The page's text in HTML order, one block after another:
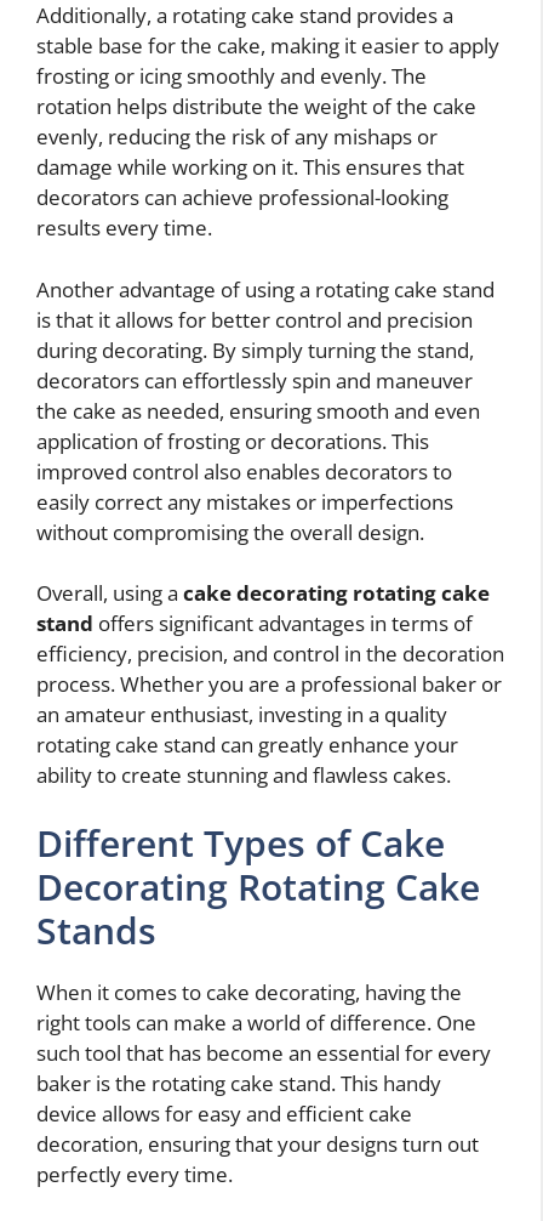
Additionally, a rotating cake stand provides a
stable base for the cake, making it easier to apply
frosting or icing smoothly and evenly. The
rotation helps distribute the weight of the cake
evenly, reducing the risk of any mishaps or
damage while working on it. This ensures that
decorators can achieve professional-looking
results every time.
Another advantage of using a rotating cake stand
is that it allows for better control and precision
during decorating. By simply turning the stand,
decorators can effortlessly spin and maneuver
the cake as needed, ensuring smooth and even
application of frosting or decorations. This
improved control also enables decorators to
easily correct any mistakes or imperfections
without compromising the overall design.
Overall, using a cake decorating rotating cake
stand offers significant advantages in terms of
efficiency, precision, and control in the decoration
process. Whether you are a professional baker or
an amateur enthusiast, investing in a quality
rotating cake stand can greatly enhance your
ability to create stunning and flawless cakes.
Different Types of Cake
Decorating Rotating Cake
Stands
When it comes to cake decorating, having the
right tools can make a world of difference. One
such tool that has become an essential for every
baker is the rotating cake stand. This handy
device allows for easy and efficient cake
decoration, ensuring that your designs turn out
perfectly every time.